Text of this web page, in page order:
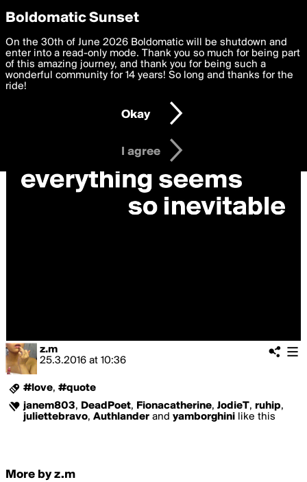
boldomatic
z.m
25.3.2016 at 10:36
#love, #quote
janem803, DeadPoet, Fionacatherine, JodieT, ruhip,
juliettebravo, Authlander and yamborghini like this
More by z.m
Privacy Preferences
We want to deliver the best, most functional, experience to
you. By clicking 'I agree' you agree to theTerms of Useand
settings below. Your personal data is processed in accordance
with thePrivacy Policy and GDPR Law.
I am 16 years of age or older
I agree
Boldomatic Sunset
On the 30th of June 2026 Boldomatic will be shutdown and
enter into a read-only mode. Thank you so much for being part
of this amazing journey, and thank you for being such a
wonderful community for 14 years! So long and thanks for the
ride!
Okay